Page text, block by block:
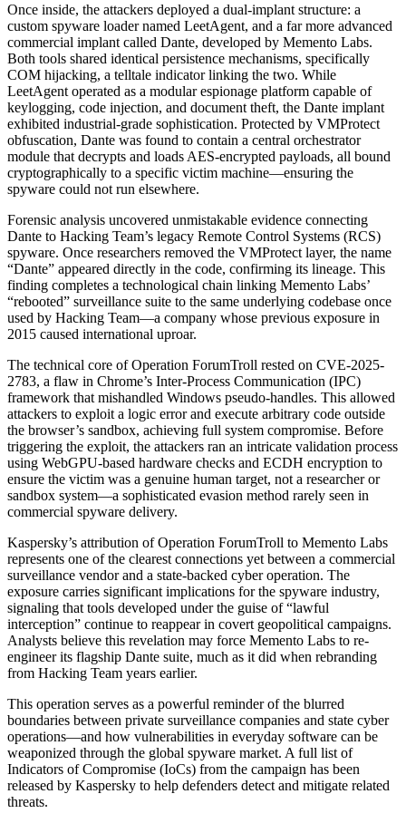
Once inside, the attackers deployed a dual-implant structure: a
custom spyware loader named LeetAgent, and a far more advanced
commercial implant called Dante, developed by Memento Labs.
Both tools shared identical persistence mechanisms, specifically
COM hijacking, a telltale indicator linking the two. While
LeetAgent operated as a modular espionage platform capable of
keylogging, code injection, and document theft, the Dante implant
exhibited industrial-grade sophistication. Protected by VMProtect
obfuscation, Dante was found to contain a central orchestrator
module that decrypts and loads AES-encrypted payloads, all bound
cryptographically to a specific victim machine—ensuring the
spyware could not run elsewhere.
Forensic analysis uncovered unmistakable evidence connecting
Dante to Hacking Team’s legacy Remote Control Systems (RCS)
spyware. Once researchers removed the VMProtect layer, the name
“Dante” appeared directly in the code, confirming its lineage. This
finding completes a technological chain linking Memento Labs’
“rebooted” surveillance suite to the same underlying codebase once
used by Hacking Team—a company whose previous exposure in
2015 caused international uproar.
The technical core of Operation ForumTroll rested on CVE-2025-
2783, a flaw in Chrome’s Inter-Process Communication (IPC)
framework that mishandled Windows pseudo-handles. This allowed
attackers to exploit a logic error and execute arbitrary code outside
the browser’s sandbox, achieving full system compromise. Before
triggering the exploit, the attackers ran an intricate validation process
using WebGPU-based hardware checks and ECDH encryption to
ensure the victim was a genuine human target, not a researcher or
sandbox system—a sophisticated evasion method rarely seen in
commercial spyware delivery.
Kaspersky’s attribution of Operation ForumTroll to Memento Labs
represents one of the clearest connections yet between a commercial
surveillance vendor and a state-backed cyber operation. The
exposure carries significant implications for the spyware industry,
signaling that tools developed under the guise of “lawful
interception” continue to reappear in covert geopolitical campaigns.
Analysts believe this revelation may force Memento Labs to re-
engineer its flagship Dante suite, much as it did when rebranding
from Hacking Team years earlier.
This operation serves as a powerful reminder of the blurred
boundaries between private surveillance companies and state cyber
operations—and how vulnerabilities in everyday software can be
weaponized through the global spyware market. A full list of
Indicators of Compromise (IoCs) from the campaign has been
released by Kaspersky to help defenders detect and mitigate related
threats.